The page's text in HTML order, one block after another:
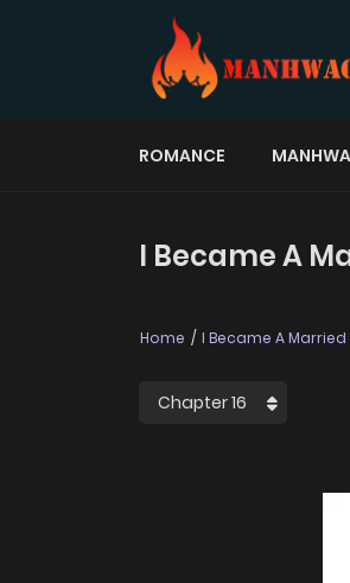
ROMANCE MANHWA
I Became A
Home I Became A